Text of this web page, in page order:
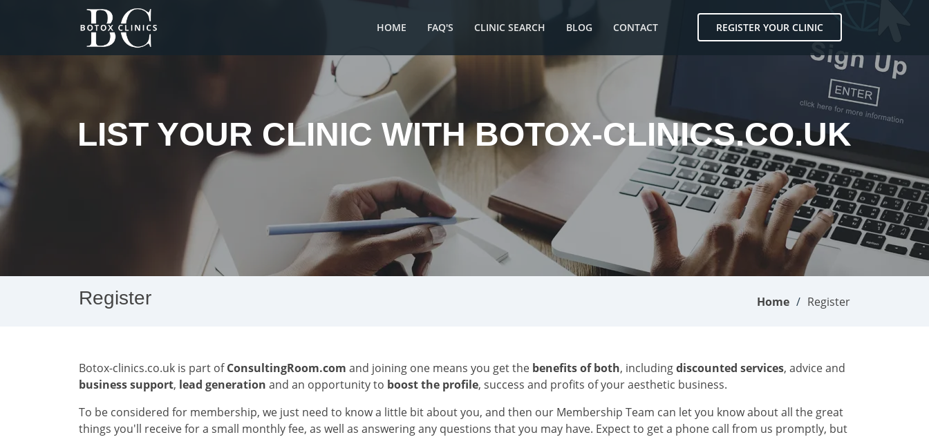
HOME FAQ'S CLINIC SEARCH BLOG CONTACT REGISTER YOUR CLINIC
LIST YOUR CLINIC WITH BOTOX-CLINICS.CO.UK
Register Home Register
Botox-clinics.co.uk is part ofConsultingRoom.com and joining one means you get the benefits of both, includingdiscounted services, advice and
business support, lead generation and an opportunity to boost the profile, success and profits of your aesthetic business.
To be considered for membership, we just need to know a little bit about you, and then our Membership Team can let you know about all the great
things you'll receive for a small monthly fee, as well as answering any questions that you may have. Expect to get a phone call from us promptly, but